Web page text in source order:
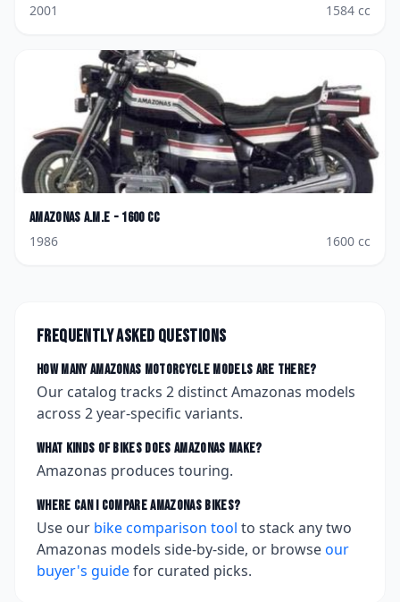
2001
1584 cc
Amazonas A.M.E - 1600 cc
1986
1600 cc
Frequently asked questions
How manyAmazonas motorcycle models are there?
Our catalog tracks 2 distinctAmazonas models
across 2year-specific variants.
What kinds of bikes doesAmazonas make?
Amazonas produces touring.
Where can I compareAmazonasbikes?
Use our bike comparison tool to stack any two
Amazonas models side-by-side, or browseour
buyer's guidefor curated picks.